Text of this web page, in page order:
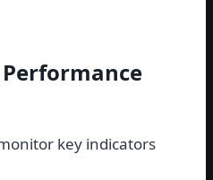
key indicators